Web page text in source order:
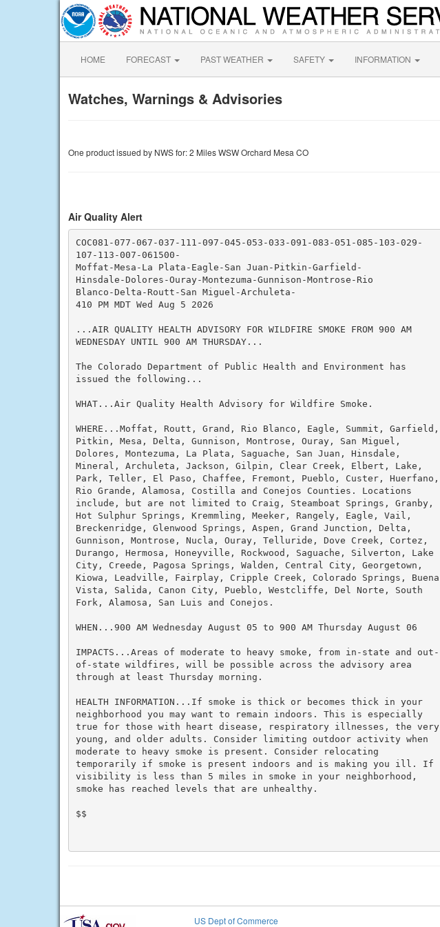
HOME FORECAST PAST WEATHER SAFETY INFORMATION
Watches, Warnings & Advisories
One product issued by NWS for: 2 Miles WSW Orchard Mesa CO
Air Quality Alert
COC081-077-067-037-111-097-045-053-033-091-083-051-085-103-029-
107-113-007-061500-
Moffat-Mesa-La Plata-Eagle-San Juan-Pitkin-Garfield-
Hinsdale-Dolores-Ouray-Montezuma-Gunnison-Montrose-Rio
Blanco-Delta-Routt-San Miguel-Archuleta-
410 PM MDT Wed Aug 5 2026
...AIR QUALITY HEALTH ADVISORY FOR WILDFIRE SMOKE FROM 900 AM
WEDNESDAY UNTIL 900 AM THURSDAY...
The Colorado Department of Public Health and Environment has
issued the following...
WHAT...Air Quality Health Advisory for Wildfire Smoke.
WHERE...Moffat, Routt, Grand, Rio Blanco, Eagle, Summit, Garfield,
Pitkin, Mesa, Delta, Gunnison, Montrose, Ouray, San Miguel,
Dolores, Montezuma, La Plata, Saguache, San Juan, Hinsdale,
Mineral, Archuleta, Jackson, Gilpin, Clear Creek, Elbert, Lake,
Park, Teller, El Paso, Chaffee, Fremont, Pueblo, Custer, Huerfano,
Rio Grande, Alamosa, Costilla and Conejos Counties. Locations
include, but are not limited to Craig, Steamboat Springs, Granby,
Hot Sulphur Springs, Kremmling, Meeker, Rangely, Eagle, Vail,
Breckenridge, Glenwood Springs, Aspen, Grand Junction, Delta,
Gunnison, Montrose, Nucla, Ouray, Telluride, Dove Creek, Cortez,
Durango, Hermosa, Honeyville, Rockwood, Saguache, Silverton, Lake
City, Creede, Pagosa Springs, Walden, Central City, Georgetown,
Kiowa, Leadville, Fairplay, Cripple Creek, Colorado Springs, Buena
Vista, Salida, Canon City, Pueblo, Westcliffe, Del Norte, South
Fork, Alamosa, San Luis and Conejos.
WHEN...900 AM Wednesday August 05 to 900 AM Thursday August 06
IMPACTS...Areas of moderate to heavy smoke, from in-state and out-
of-state wildfires, will be possible across the advisory area
through at least Thursday morning.
HEALTH INFORMATION...If smoke is thick or becomes thick in your
neighborhood you may want to remain indoors. This is especially
true for those with heart disease, respiratory illnesses, the very
young, and older adults. Consider limiting outdoor activity when
moderate to heavy smoke is present. Consider relocating
temporarily if smoke is present indoors and is making you ill. If
visibility is less than 5 miles in smoke in your neighborhood,
smoke has reached levels that are unhealthy.
$$
US Dept of Commerce